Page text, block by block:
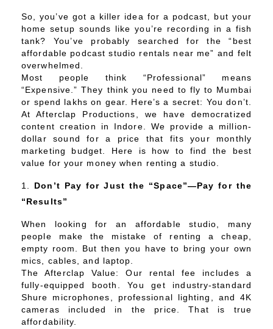
So, you’ve got a killer idea for a podcast, but your
home setup sounds like you’re recording in a fish
tank? You’ve probably searched for the “best
affordable podcast studio rentals near me” and felt
overwhelmed.
Most people think “Professional” means
“Expensive.” They think you need to fly to Mumbai
or spend lakhs on gear. Here’s a secret: You don’t.
At Afterclap Productions, we have democratized
content creation in Indore. We provide a million-
dollar sound for a price that fits your monthly
marketing budget. Here is how to find the best
value for your money when renting a studio.
Don’t Pay for Just the “Space”—Pay for the
“Results”
When looking for an affordable studio, many
people make the mistake of renting a cheap,
empty room. But then you have to bring your own
mics, cables, and laptop.
The Afterclap Value: Our rental fee includes a
fully-equipped booth. You get industry-standard
Shure microphones, professional lighting, and 4K
cameras included in the price. That is true
affordability.